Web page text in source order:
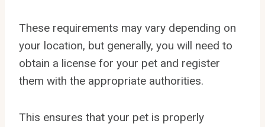
These requirements may vary depending on
your location, but generally, you will need to
obtain a license for your pet and register
them with the appropriate authorities.
This ensures that your pet is properly